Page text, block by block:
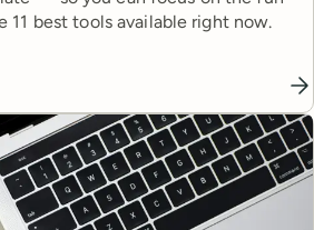
11 best tools available right now.